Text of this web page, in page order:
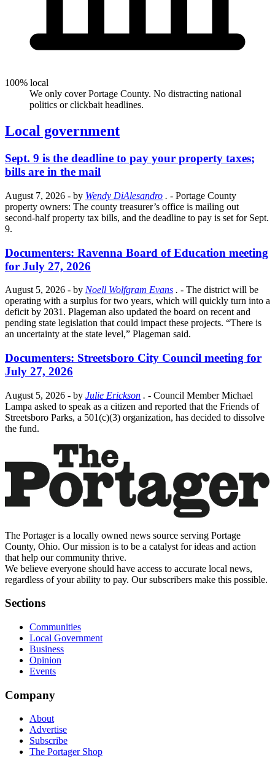
100% local
We only cover Portage County. No distracting national
politics or clickbait headlines.
Local government
Sept. 9 is the deadline to pay your property taxes;
bills are in the mail
August 7, 2026 - by Wendy DiAlesandro . - Portage County
property owners: The county treasurer’s office is mailing out
second-half property tax bills, and the deadline to pay is set for Sept.
9.
Documenters: Ravenna Board of Education meeting
for July 27, 2026
August 5, 2026 - by Noell Wolfgram Evans . - The district will be
operating with a surplus for two years, which will quickly turn into a
deficit by 2031. Plageman also updated the board on recent and
pending state legislation that could impact these projects. “There is
an uncertainty at the state level,” Plageman said.
Documenters: Streetsboro City Council meeting for
July 27, 2026
August 5, 2026 - by Julie Erickson . - Council Member Michael
Lampa asked to speak as a citizen and reported that the Friends of
Streetsboro Parks, a 501(c)(3) organization, has decided to dissolve
the fund.
The Portager is a locally owned news source serving Portage
County, Ohio. Our mission is to be a catalyst for ideas and action
that help our community thrive.
We believe everyone should have access to accurate local news,
regardless of your ability to pay. Our subscribers make this possible.
Sections
Communities
Local Government
Business
Opinion
Events
Company
About
Advertise
Subscribe
The Portager Shop